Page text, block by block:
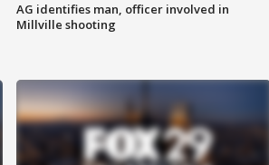
AG identifies man, officer involved in
Millville shooting